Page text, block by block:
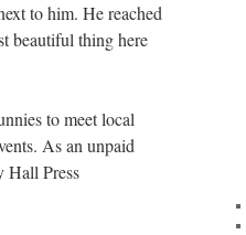
to him. He reached
beautiful thing here
to meet local
As an unpaid
Hall Press